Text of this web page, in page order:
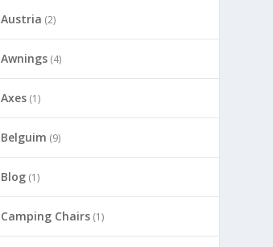
Austria (2)
Awnings (4)
Axes (1)
Belguim (9)
Blog (1)
Camping Chairs (1)